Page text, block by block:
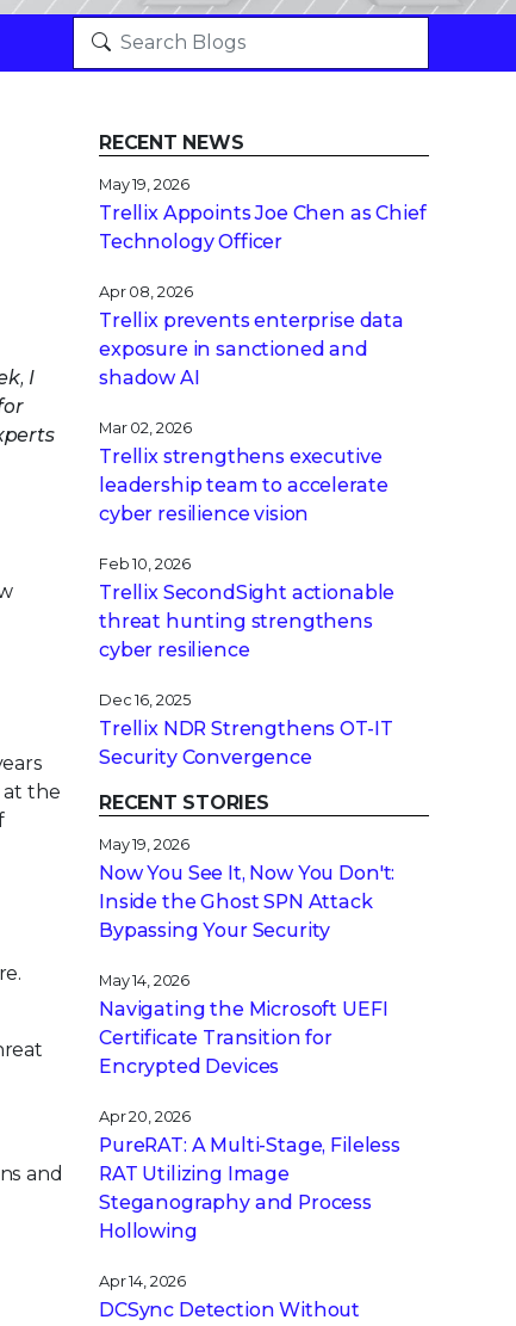
I
at the
and
RECENT NEWS
May 19, 2026
Trellix Appoints Joe Chen as Chief
Technology Officer
Apr 08, 2026
Trellix prevents enterprise data
exposure in sanctioned and
shadow AI
Mar 02, 2026
Trellix strengthens executive
leadership team to accelerate
cyber resilience vision
Feb 10, 2026
Trellix SecondSight actionable
threat hunting strengthens
cyber resilience
Dec 16, 2025
Trellix NDR Strengthens OT-IT
Security Convergence
RECENT STORIES
May 19, 2026
Now You See It, Now You Don't:
Inside the Ghost SPN Attack
Bypassing Your Security
May 14, 2026
Navigating the Microsoft UEFI
Certificate Transition for
Encrypted Devices
Apr 20, 2026
PureRAT: A Multi-Stage, Fileless
RAT Utilizing Image
Steganography and Process
Hollowing
Apr 14, 2026
DCSync Detection Without